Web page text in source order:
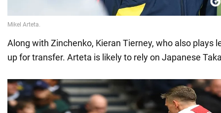
Along with Zinchenko, Kieran Tierney, who also plays
up for transfer. Arteta is likely to rely on Japanese